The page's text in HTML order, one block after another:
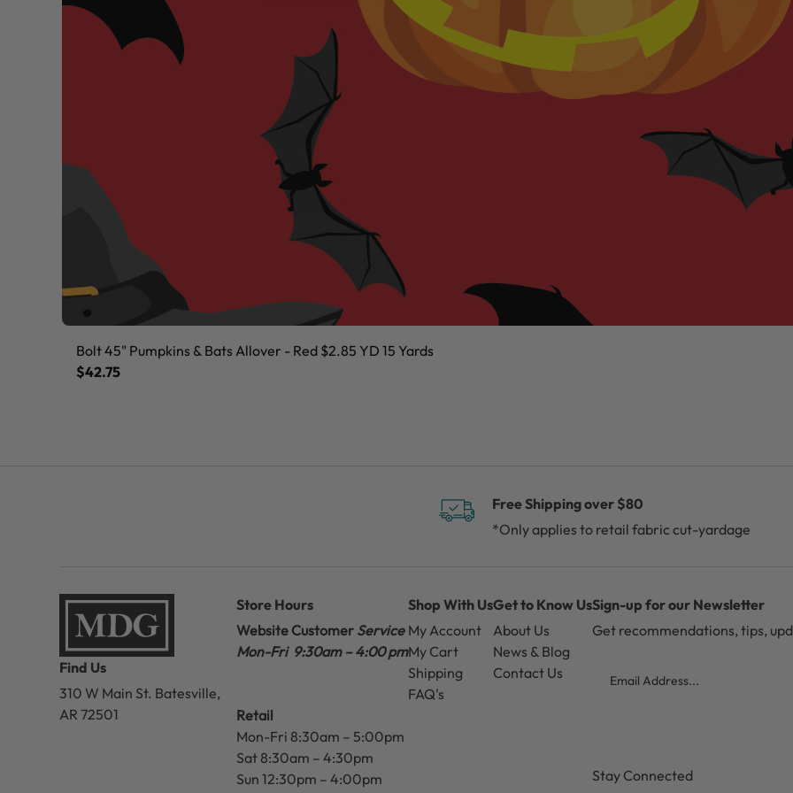
Bolt 45" Pumpkins & Bats Allover - Red $2.85 YD 15 Yards
$42.75
Free Shipping over $80
*Only applies to retail fabric cut-yardage
Find Us
310 W Main St. Batesville,
AR 72501
Store Hours
Website Customer Service
Mon-Fri 9:30am – 4:00 pm
Retail
Mon-Fri 8:30am – 5:00pm
Sat 8:30am – 4:30pm
Sun 12:30pm – 4:00pm
Shop With Us
My Account
My Cart
Shipping
FAQ's
Get to Know Us
About Us
News & Blog
Contact Us
Sign-up for our Newsletter
Get recommendations, tips,
Stay Connected